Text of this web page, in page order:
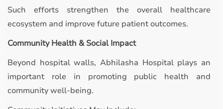
Such efforts strengthen the overall healthcare
ecosystem and improve future patient outcomes.
Community Health & Social Impact
Beyond hospital walls, Abhilasha Hospital plays an
important role in promoting public health and
community well-being.